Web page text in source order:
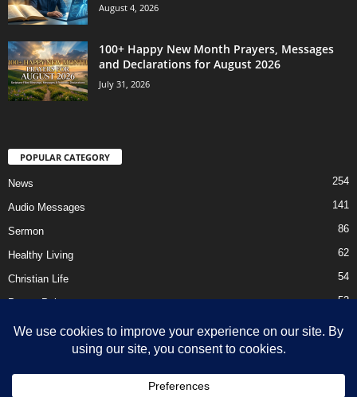
August 4, 2026
100+ Happy New Month Prayers, Messages
and Declarations for August 2026
July 31, 2026
POPULAR CATEGORY
News 254
Audio Messages 141
Sermon 86
Healthy Living 62
Christian Life 54
Prayer Points 52
Ebooks